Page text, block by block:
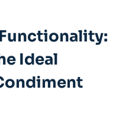
Ideal